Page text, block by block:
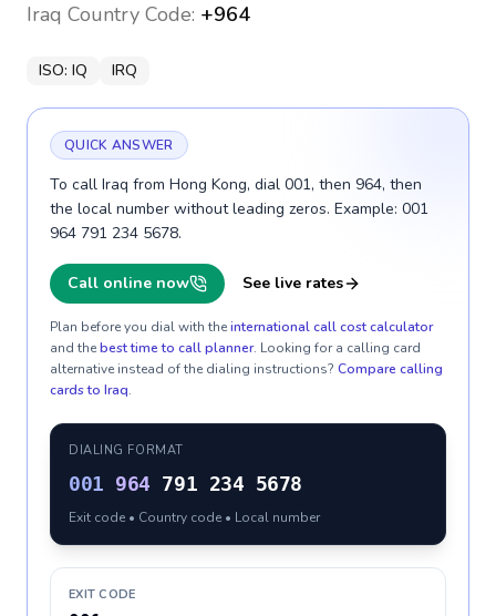
Iraq Country Code: +964
ISO: IQ IRQ
QUICK ANSWER
To call Iraq from Hong Kong, dial 001, then 964, then
the local number without leading zeros. Example: 001
964 791 234 5678.
Call online now See live rates
Plan before you dial with theinternational call cost calculator
and thebest time to call planner. Looking for a calling card
alternative instead of the dialing instructions? Compare calling
cards to Iraq.
DIALING FORMAT
001 964 791 234 5678
Exit code • Country code • Local number
EXIT CODE